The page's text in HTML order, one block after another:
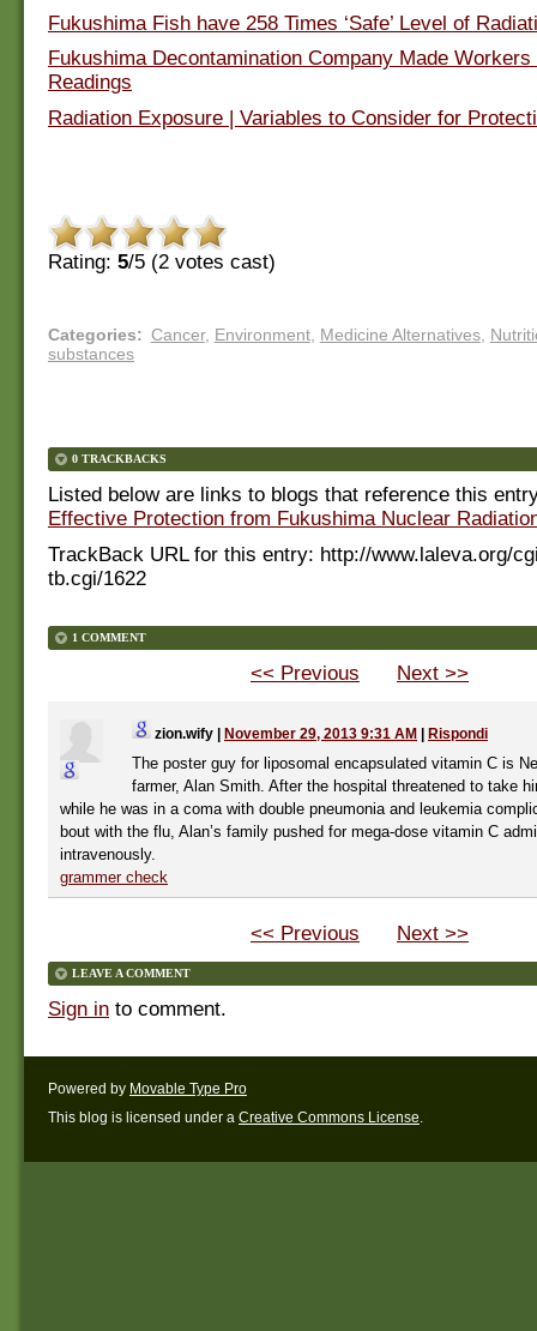
Fukushima Fish have 258 Times ‘Safe’ Level of
Fukushima Decontamination Company Made
Readings
Radiation Exposure | Variables to Consider for
Rating: 5/5 (2 votes cast)
Categories: Cancer, Environment, Medicine Alternatives,
substances
0 TRACKBACKS
Listed below are links to blogs that reference this
Effective Protection from Fukushima Nuclear
TrackBack URL for this entry: http://www.laleva.org/
tb.cgi/1622
1 COMMENT
<< Previous Next >>
zion.wify | November 29, 2013 9:31 AM | Rispondi
The poster guy for liposomal encapsulated vitamin C is
farmer, Alan Smith. After the hospital threatened to take
while he was in a coma with double pneumonia and leukemia
bout with the flu, Alan’s family pushed for mega-dose vitamin C
intravenously.
grammer check
<< Previous Next >>
LEAVE A COMMENT
Sign in to comment.
Powered by Movable Type Pro
This blog is licensed under a Creative Commons License.